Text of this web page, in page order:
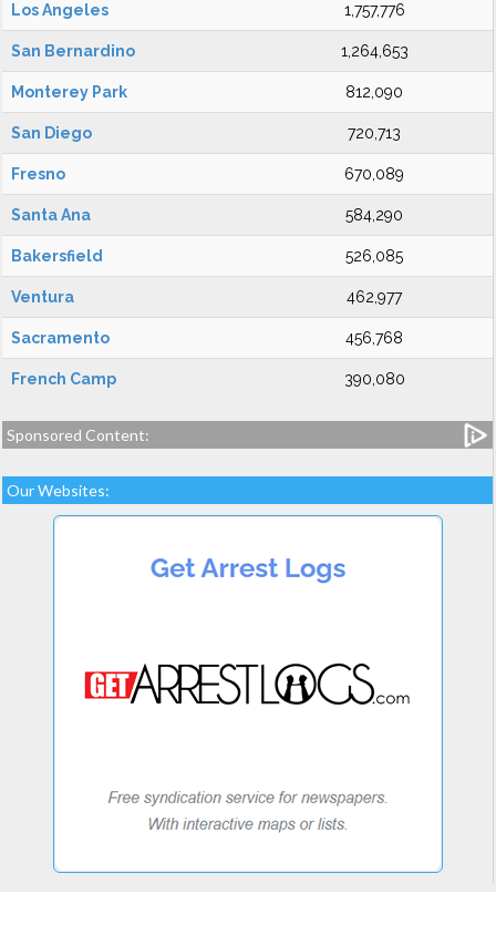
Los Angeles 1,757,776
San Bernardino 1,264,653
Monterey Park 812,090
San Diego 720,713
Fresno 670,089
Santa Ana 584,290
Bakersfield 526,085
Ventura 462,977
Sacramento 456,768
French Camp 390,080
Sponsored Content:
Our Websites: